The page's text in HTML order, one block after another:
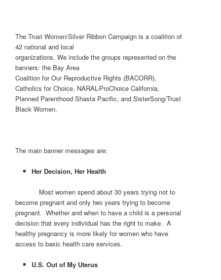
The Trust Women/Silver Ribbon Campaign is a coalition of
42 national and local
organizations. We include the groups represented on the
banners: the Bay Area
Coalition for Our Reproductive Rights (BACORR),
Catholics for Choice, NARAL-ProChoice California,
Planned Parenthood Shasta Pacific, and SisterSong/Trust
Black Women.
The main banner messages are:
Her Decision, Her Health
Most women spend about 30 years trying not to
become pregnant and only two years trying to become
pregnant. Whether and when to have a child is a personal
decision that every individual has the right to make. A
healthy pregnancy is more likely for women who have
access to basic health care services.
U.S. Out of My Uterus